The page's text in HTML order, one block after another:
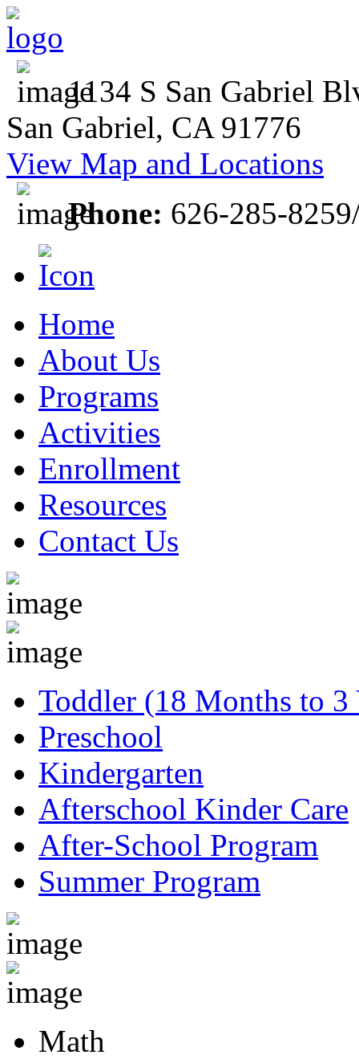
1134 S San Gabriel
San Gabriel, CA 91776
View Map and Locations
Phone: 626-285-
Home
About Us
Programs
Activities
Enrollment
Resources
Contact Us
Toddler (18 Months to 3
Preschool
Kindergarten
Afterschool Kinder Care
After-School Program
Summer Program
Math